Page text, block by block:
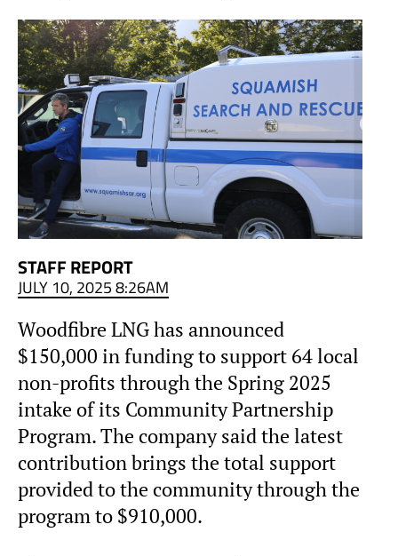
STAFF REPORT
JULY 10, 2025 8:26AM
Woodfibre LNG has announced
$150,000 in funding to support 64 local
non-profits through the Spring 2025
intake of its Community Partnership
Program. The company said the latest
contribution brings the total support
provided to the community through the
program to $910,000.